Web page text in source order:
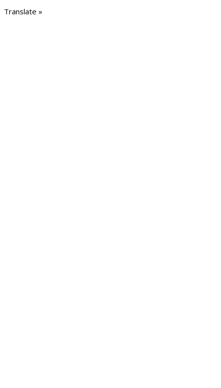
Translate »